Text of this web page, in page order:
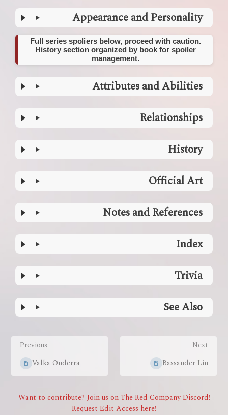
Appearance and Personality
Full series spoliers below, proceed with caution.
History section organized by book for spoiler
management.
Attributes and Abilities
Relationships
History
Official Art
Notes and References
Index
Trivia
See Also
section
mode
Previous
Valka Onderra
Next
Bassander Lin
Want to contribute? Join us on The Red Company Discord!
Request Edit Access here!